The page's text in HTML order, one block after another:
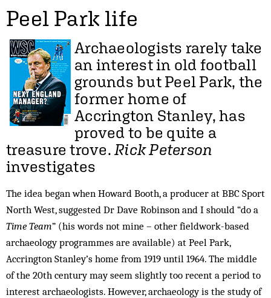
Peel Park life
Archaeologists rarely take
an interest in old football
grounds but Peel Park, the
former home of
Accrington Stanley, has
proved to be quite a
treasure trove.Rick Peterson
investigates
The idea began when Howard Booth, a producer at BBC Sport
North West, suggested Dr Dave Robinson and I should “do a
Time Team” (his words not mine – other fieldwork-based
archaeology programmes are available) at Peel Park,
Accrington Stanley’s home from 1919 until 1964. The middle
of the 20th century may seem slightly too recent a period to
interest archaeologists. However, archaeology is the study of